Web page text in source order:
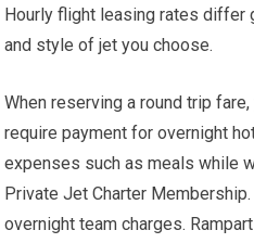
Hourly flight leasing rates differ
and style of jet you choose.
When reserving a round trip
require payment for overnight
expenses such as meals while
Private Jet Charter
overnight team charges.